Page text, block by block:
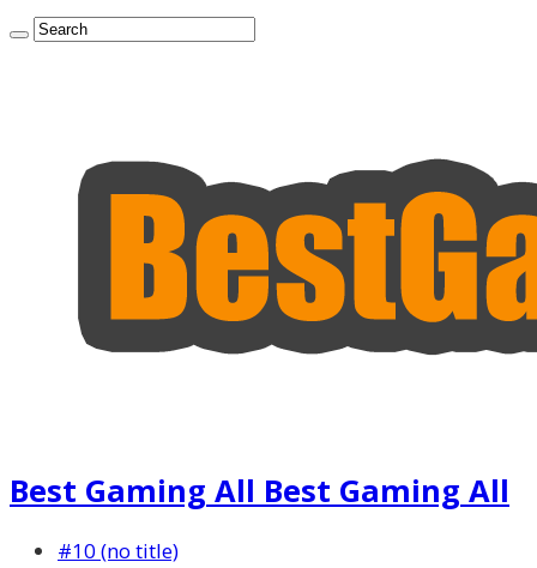
Best Gaming All Best Gaming All
#10 (no title)